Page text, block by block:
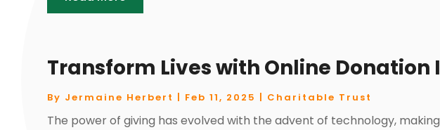
Transform Lives with Online Donation
By Jermaine Herbert Feb 11, 2025 Charitable Trust
The power of giving has evolved with the advent of technology,